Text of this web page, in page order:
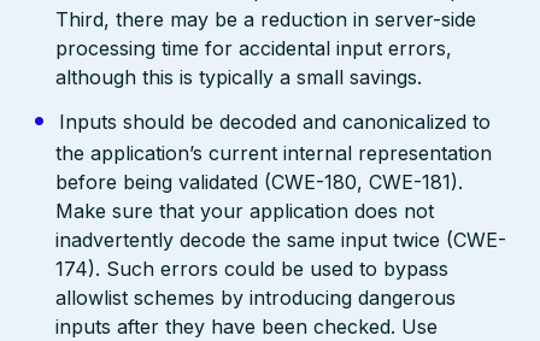
Third, there may be a reduction in server-side
processing time for accidental input errors,
although this is typically a small savings.
Inputs should be decoded and canonicalized to
the application’s current internal representation
before being validated (CWE-180, CWE-181).
Make sure that your application does not
inadvertently decode the same input twice (CWE-
174). Such errors could be used to bypass
allowlist schemes by introducing dangerous
inputs after they have been checked. Use